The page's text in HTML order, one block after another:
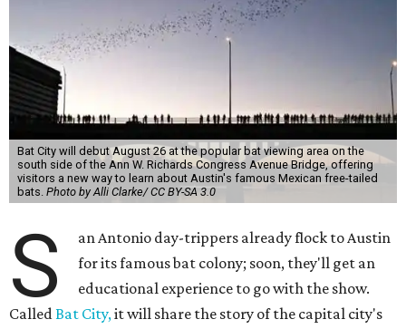
Bat City will debut August 26 at the popular bat viewing area on the
south side of the Ann W. Richards Congress Avenue Bridge, offering
visitors a new way to learn about Austin's famous Mexican free-tailed
bats. Photo by Alli Clarke/ CC BY-SA 3.0
S
an Antonio day-trippers already flock to Austin
for its famous bat colony; soon, they'll get an
educational experience to go with the show.
CalledBat City,it will share the story of the capital city's